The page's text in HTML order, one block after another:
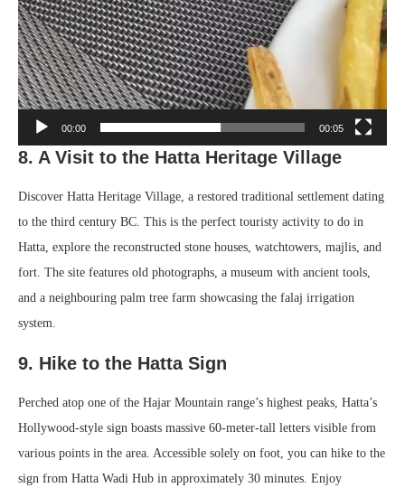
00:00 00:05
8. A Visit to the Hatta Heritage Village
Discover Hatta Heritage Village, a restored traditional settlement dating
to the third century BC. This is the perfect touristy activity to do in
Hatta, explore the reconstructed stone houses, watchtowers, majlis, and
fort. The site features old photographs, a museum with ancient tools,
and a neighbouring palm tree farm showcasing the falaj irrigation
system.
9. Hike to the Hatta Sign
Perched atop one of the Hajar Mountain range’s highest peaks, Hatta’s
Hollywood-style sign boasts massive 60-meter-tall letters visible from
various points in the area. Accessible solely on foot, you can hike to the
sign from Hatta Wadi Hub in approximately 30 minutes. Enjoy